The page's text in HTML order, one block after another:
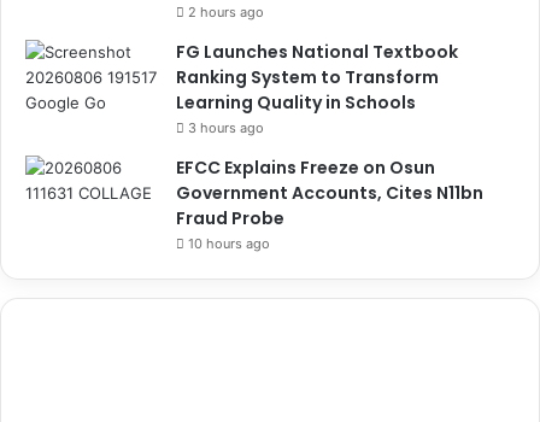
2 hours ago
FG Launches National Textbook
Ranking System to Transform
Learning Quality in Schools
3 hours ago
EFCC Explains Freeze on Osun
Government Accounts, Cites N11bn
Fraud Probe
10 hours ago